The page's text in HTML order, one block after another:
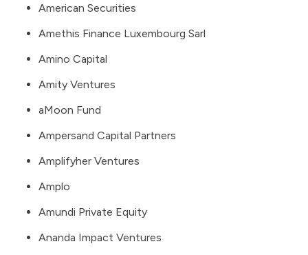
American Securities
Amethis Finance Luxembourg Sarl
Amino Capital
Amity Ventures
aMoon Fund
Ampersand Capital Partners
Amplifyher Ventures
Amplo
Amundi Private Equity
Ananda Impact Ventures